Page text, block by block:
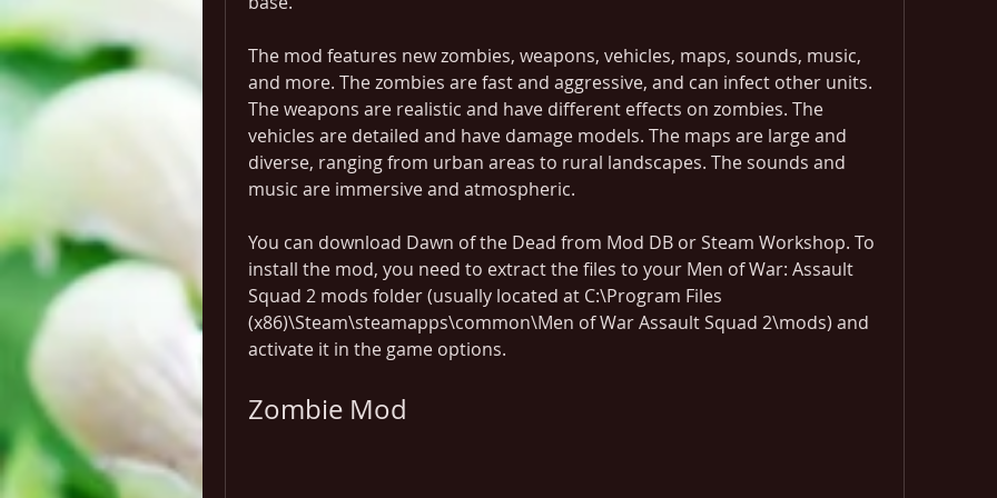
The mod features new zombies, weapons, vehicles, maps, sounds, music,
and more. The zombies are fast and aggressive, and can infect other units.
The weapons are realistic and have different effects on zombies. The
vehicles are detailed and have damage models. The maps are large and
diverse, ranging from urban areas to rural landscapes. The sounds and
music are immersive and atmospheric.
You can download Dawn of the Dead from Mod DB or Steam Workshop. To
install the mod, you need to extract the files to your Men of War: Assault
Squad 2 mods folder (usually located at C:\Program Files
(x86)\Steam\steamapps\common\Men of War Assault Squad 2\mods) and
activate it in the game options.
Zombie Mod